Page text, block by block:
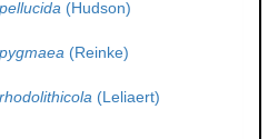
(Hudson)
(Reinke)
(Leliaert)